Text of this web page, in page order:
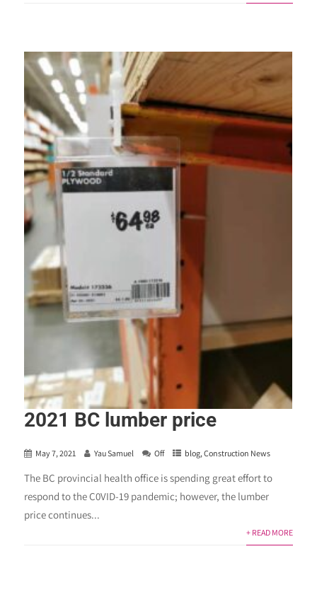
2021 BC lumber price
May 7, 2021 Yau Samuel Off blog,Construction News
The BC provincial health office is spending great effort to
respond to the C0VID-19 pandemic; however, the lumber
price continues...
+ READ MORE